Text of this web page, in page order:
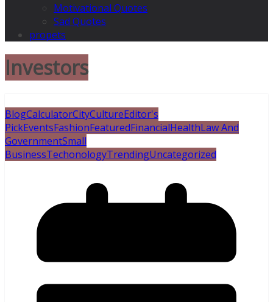
Motivational Quotes
Sad Quotes
propets
Investors
BlogCalculatorCityCultureEditor's
PickEventsFashionFeaturedFinancialHealthLaw And
GovernmentSmall
BusinessTechonologyTrendingUncategorized